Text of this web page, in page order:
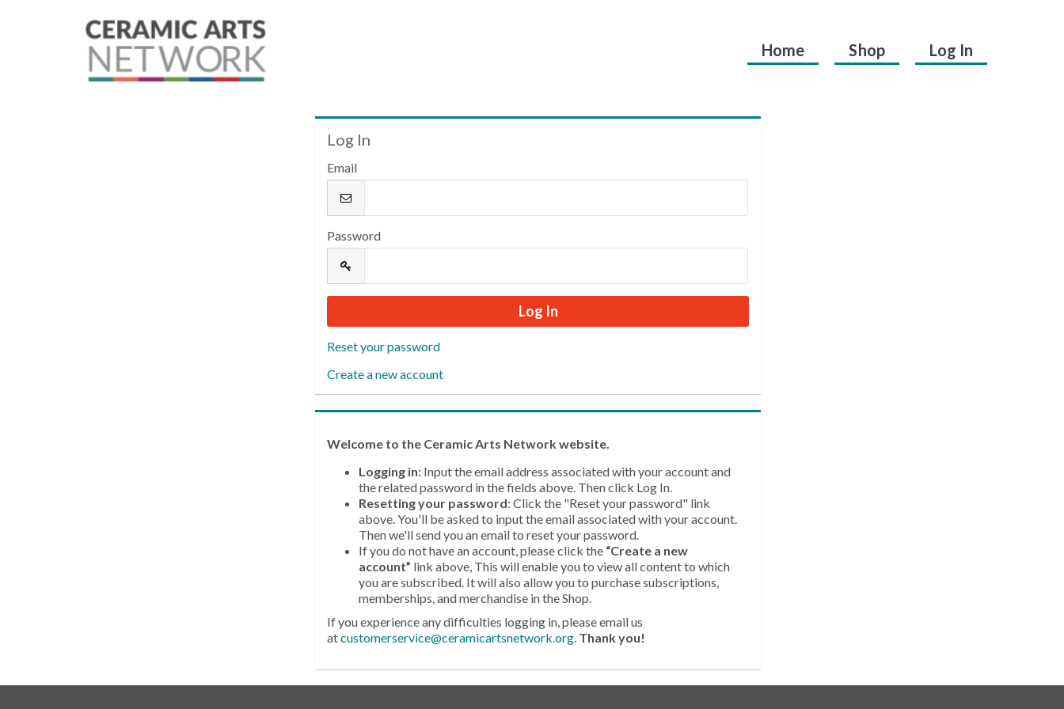
Home Shop Log In
Welcome
Log In
Email
Password
Reset your password
Create a new account
Welcome to the Ceramic Arts Network website.
Logging in: Input the email address associated with your account and
the related password in the fields above. Then click Log In.
Resetting your password: Click the "Reset your password" link
above. You'll be asked to input the email associated with your account.
Then we'll send you an email to reset your password.
If you do not have an account, please click the “Create a new
account” link above, This will enable you to view all content to which
you are subscribed. It will also allow you to purchase subscriptions,
memberships, and merchandise in the Shop.
If you experience any difficulties logging in, please email us
atcustomerservice@ceramicartsnetwork.org. Thank you!